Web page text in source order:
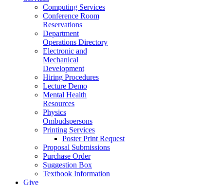
Computing Services
Conference Room
Reservations
Department
Operations Directory
Electronic and
Mechanical
Development
Hiring Procedures
Lecture Demo
Mental Health
Resources
Physics
Ombudspersons
Printing Services
Poster Print Request
Proposal Submissions
Purchase Order
Suggestion Box
Textbook Information
Give